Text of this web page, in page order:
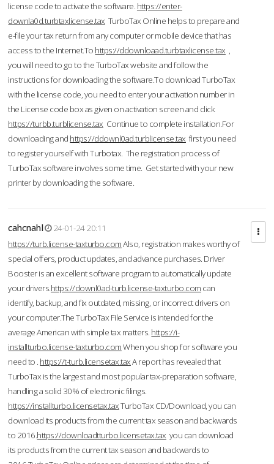
license code to activate the software. https://enter-
downla0d.turbtaxlicense.tax TurboTax Online helps to prepare and
e-file your tax return from any computer or mobile device that has
access to the Internet.To https://ddownloaad.turbtaxlicense.tax ,
you will need to go to the TurboTax website and follow the
instructions for downloading the software.To download TurboTax
with the license code, you need to enter your activation number in
the License code box as given on activation screen and click
https://turbb.turblicense.tax Continue to complete installation.For
downloading and https://ddownl0ad.turblicense.tax first you need
to register yourself with Turbotax. The registration process of
TurboTax software involves some time. Get started with your new
printer by downloading the software.
cahcnahl
24-01-24 20:11
https://turb.license-taxturbo.comAlso, registration makes worthy of
special offers, product updates, and advance purchases. Driver
Booster is an excellent software program to automatically update
your drivers.https://downl0ad-turb.license-taxturbo.com can
identify, backup, and fix outdated, missing, or incorrect drivers on
your computer.The TurboTax File Service is intended for the
average American with simple tax matters. https://i-
installturbo.license-taxturbo.comWhen you shop for software you
need to . https://t-turb.licensetax.taxA report has revealed that
TurboTax is the largest and most popular tax-preparation software,
handling a solid 30% of electronic filings.
https://installturbo.licensetax.taxTurboTax CD/Download, you can
download its products from the current tax season and backwards
to 2016.https://downloadtturbo.licensetax.tax you can download
its products from the current tax season and backwards to